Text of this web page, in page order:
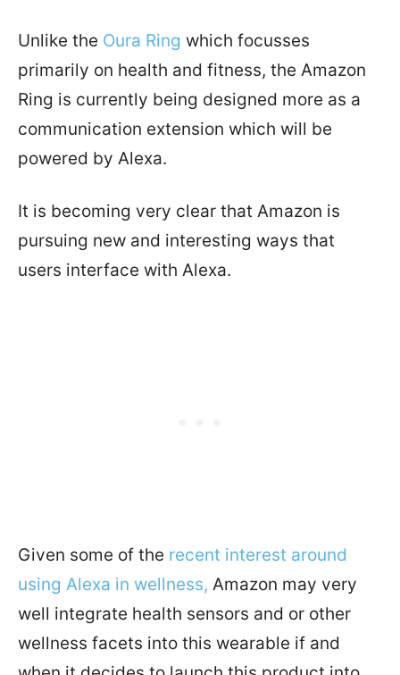
Unlike the Oura Ring which focusses
primarily on health and fitness, the Amazon
Ring is currently being designed more as a
communication extension which will be
powered by Alexa.
It is becoming very clear that Amazon is
pursuing new and interesting ways that
users interface with Alexa.
Given some of the recent interest around
using Alexa in wellness, Amazon may very
well integrate health sensors and or other
wellness facets into this wearable if and